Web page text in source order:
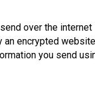
over the
encrypted
you send